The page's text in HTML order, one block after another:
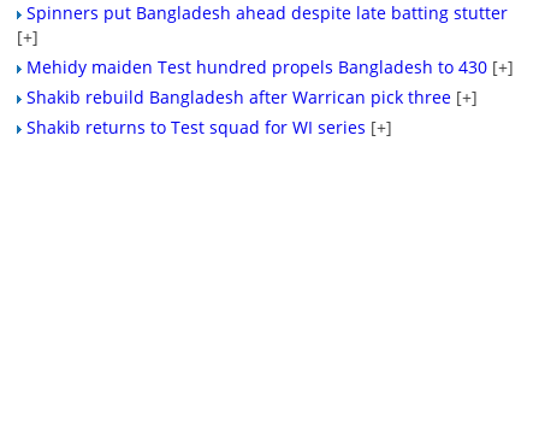
Spinners put Bangladesh ahead despite late batting stutter
[+]
Mehidy maiden Test hundred propels Bangladesh to 430 [+]
Shakib rebuild Bangladesh after Warrican pick three [+]
Shakib returns to Test squad for WI series [+]